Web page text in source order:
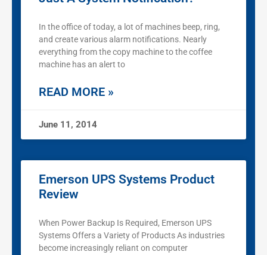
In the office of today, a lot of machines beep, ring,
and create various alarm notifications. Nearly
everything from the copy machine to the coffee
machine has an alert to
READ MORE »
June 11, 2014
Emerson UPS Systems Product
Review
When Power Backup Is Required, Emerson UPS
Systems Offers a Variety of Products As industries
become increasingly reliant on computer